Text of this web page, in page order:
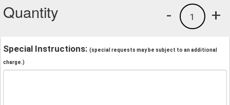
Quantity +
1
-
Special Instructions: (special requests may be subject to an additional
charge.)